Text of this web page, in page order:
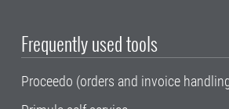
Frequently used tools
Proceedo (orders and invoice